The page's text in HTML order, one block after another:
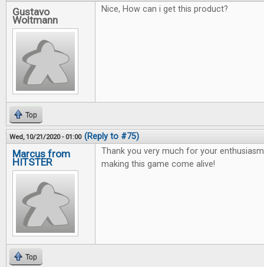
Gustavo
Woltmann
Nice, How can i get this product?
Top
Wed, 10/21/2020 - 01:00 (Reply to #75)
Marcus from
HITSTER
Thank you very much for your
making this game come alive!
Top